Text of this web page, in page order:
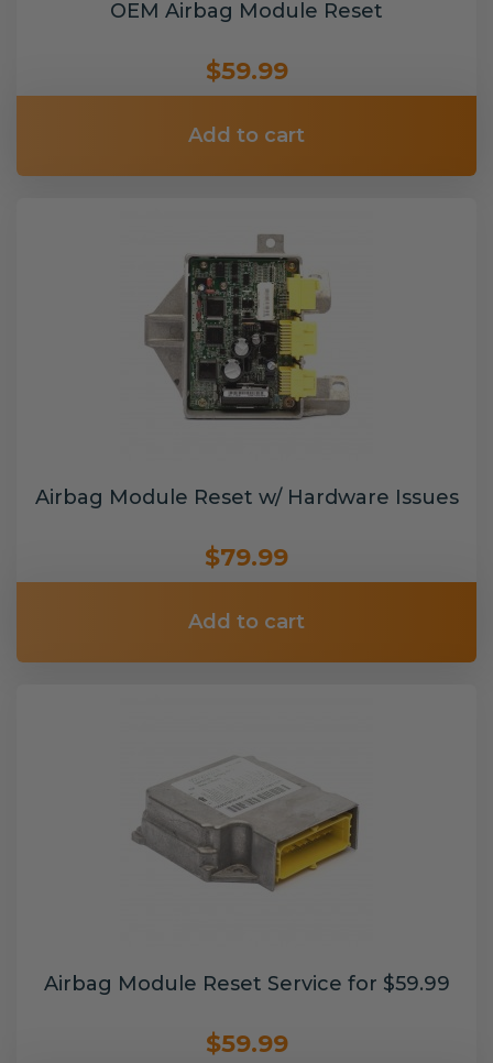
OEM Airbag Module Reset
$59.99
Add to cart
Airbag Module Reset w/ Hardware Issues
$79.99
Add to cart
Airbag Module Reset Service for $59.99
$59.99